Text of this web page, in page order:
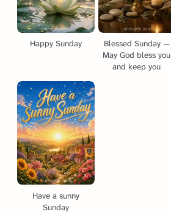
Happy Sunday
Blessed Sunday —
May God bless you
and keep you
Have a sunny
Sunday